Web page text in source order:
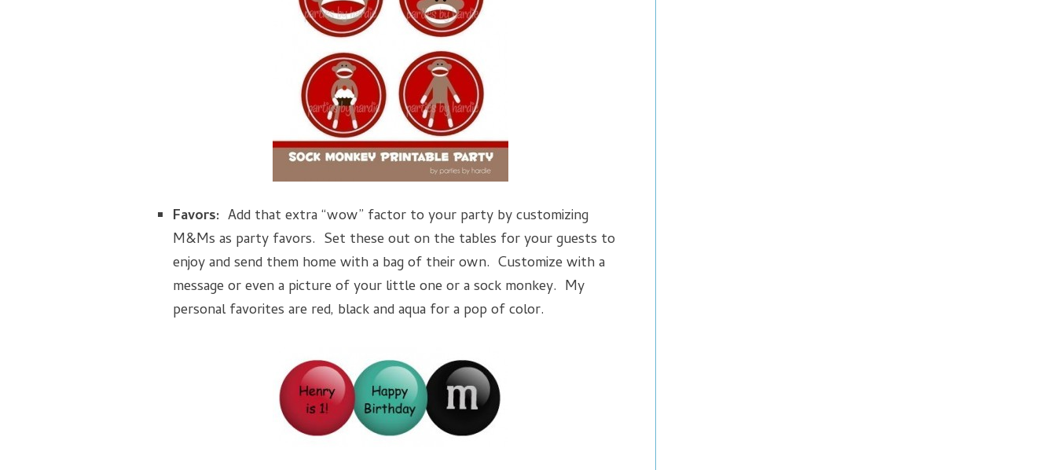
Favors: Add that extra “wow” factor to your party by customizing
M&Ms as party favors. Set these out on the tables for your guests to
enjoy and send them home with a bag of their own. Customize with a
message or even a picture of your little one or a sock monkey. My
personal favorites are red, black and aqua for a pop of color.